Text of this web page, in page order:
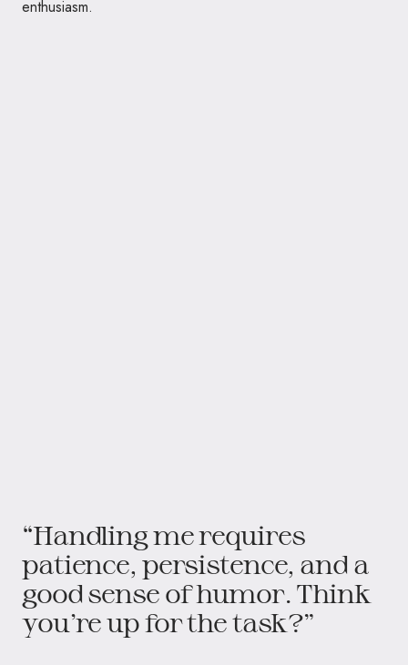
enthusiasm.
“Handling me requires
patience, persistence, and a
good sense of humor. Think
you’re up for the task?”